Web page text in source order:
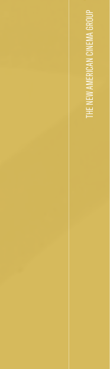
THE NEW AMERICAN CINEMA GROUP